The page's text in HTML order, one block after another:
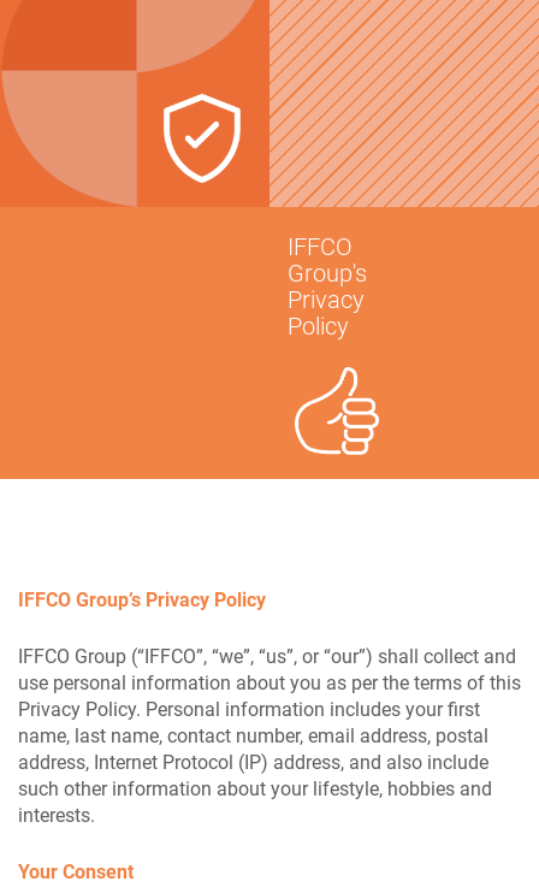
IFFCO
Group's
Privacy
Policy
IFFCO Group’s Privacy Policy
IFFCO Group (“IFFCO”, “we”, “us”, or “our”) shall collect and
use personal information about you as per the terms of this
Privacy Policy. Personal information includes your first
name, last name, contact number, email address, postal
address, Internet Protocol (IP) address, and also include
such other information about your lifestyle, hobbies and
interests.
Your Consent